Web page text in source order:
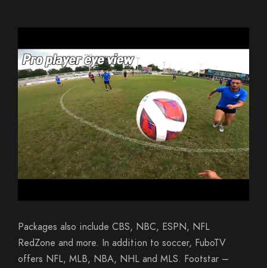
Packages also include CBS, NBC, ESPN, NFL
RedZone and more. In addition to soccer, FuboTV
offers NFL, MLB, NBA, NHL and MLS. Footstar –